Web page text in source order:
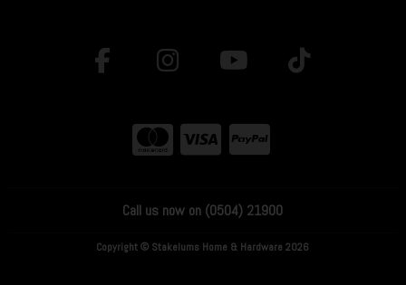
Call us now on (0504) 21900
Copyright © Stakelums Home & Hardware 2026